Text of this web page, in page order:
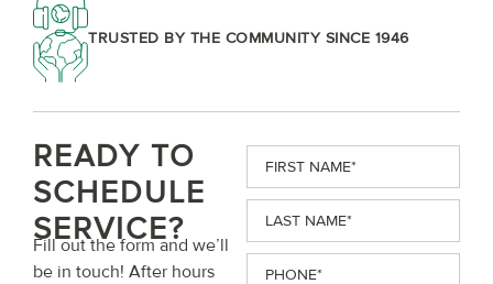
TRUSTED BY THE COMMUNITY SINCE 1946
READY TO
SCHEDULE
SERVICE?
Fill out the form and we’ll
be in touch! After hours
First
Name(Required)
Last
Name(Required)
Phone(Required)